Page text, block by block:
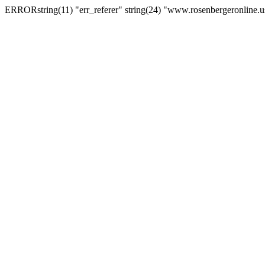
ERRORstring(11) "err_referer" string(24)